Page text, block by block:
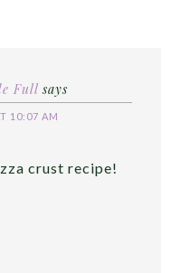
Full says
10:07 AM
crust recipe!